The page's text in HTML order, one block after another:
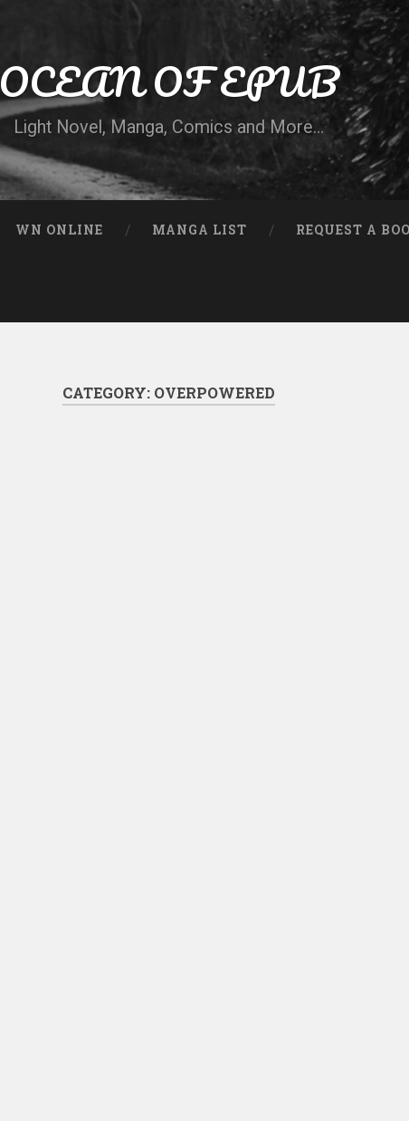
OCEAN OF EPUB
Light Novel, Manga, Comics and More…
WN ONLINE MANGA LIST REQUEST A
CATEGORY: OVERPOWERED